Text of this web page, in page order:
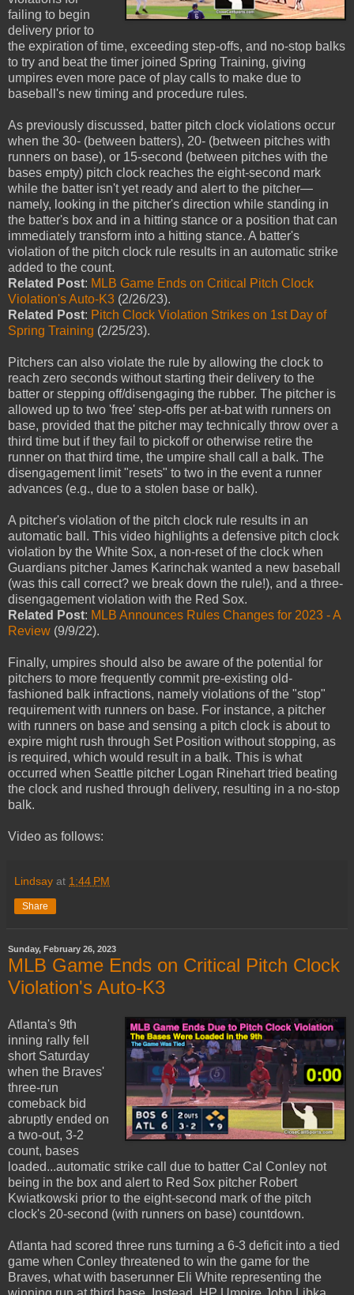
failing to begin
delivery prior to
the expiration of time, exceeding step-offs, and no-stop balks
to try and beat the timer joined Spring Training, giving
umpires even more pace of play calls to make due to
baseball's new timing and procedure rules.
As previously discussed, batter pitch clock violations occur
when the 30- (between batters), 20- (between pitches with
runners on base), or 15-second (between pitches with the
bases empty) pitch clock reaches the eight-second mark
while the batter isn't yet ready and alert to the pitcher—
namely, looking in the pitcher's direction while standing in
the batter's box and in a hitting stance or a position that can
immediately transform into a hitting stance. A batter's
violation of the pitch clock rule results in an automatic strike
added to the count.
Related Post: MLB Game Ends on Critical Pitch Clock
Violation's Auto-K3 (2/26/23).
Related Post: Pitch Clock Violation Strikes on 1st Day of
Spring Training (2/25/23).
Pitchers can also violate the rule by allowing the clock to
reach zero seconds without starting their delivery to the
batter or stepping off/disengaging the rubber. The pitcher is
allowed up to two 'free' step-offs per at-bat with runners on
base, provided that the pitcher may technically throw over a
third time but if they fail to pickoff or otherwise retire the
runner on that third time, the umpire shall call a balk. The
disengagement limit "resets" to two in the event a runner
advances (e.g., due to a stolen base or balk).
A pitcher's violation of the pitch clock rule results in an
automatic ball. This video highlights a defensive pitch clock
violation by the White Sox, a non-reset of the clock when
Guardians pitcher James Karinchak wanted a new baseball
(was this call correct? we break down the rule!), and a three-
disengagement violation with the Red Sox.
Related Post: MLB Announces Rules Changes for 2023 - A
Review (9/9/22).
Finally, umpires should also be aware of the potential for
pitchers to more frequently commit pre-existing old-
fashioned balk infractions, namely violations of the "stop"
requirement with runners on base. For instance, a pitcher
with runners on base and sensing a pitch clock is about to
expire might rush through Set Position without stopping, as
is required, which would result in a balk. This is what
occurred when Seattle pitcher Logan Rinehart tried beating
the clock and rushed through delivery, resulting in a no-stop
balk.
Video as follows:
Lindsay at 1:44 PM
Share
Sunday, February 26, 2023
MLB Game Ends on Critical Pitch Clock
Violation's Auto-K3
Atlanta's 9th
inning rally fell
short Saturday
when the Braves'
three-run
comeback bid
abruptly ended on
a two-out, 3-2
count, bases
loaded...automatic strike call due to batter Cal Conley not
being in the box and alert to Red Sox pitcher Robert
Kwiatkowski prior to the eight-second mark of the pitch
clock's 20-second (with runners on base) countdown.
Atlanta had scored three runs turning a 6-3 deficit into a tied
game when Conley threatened to win the game for the
Braves, what with baserunner Eli White representing the